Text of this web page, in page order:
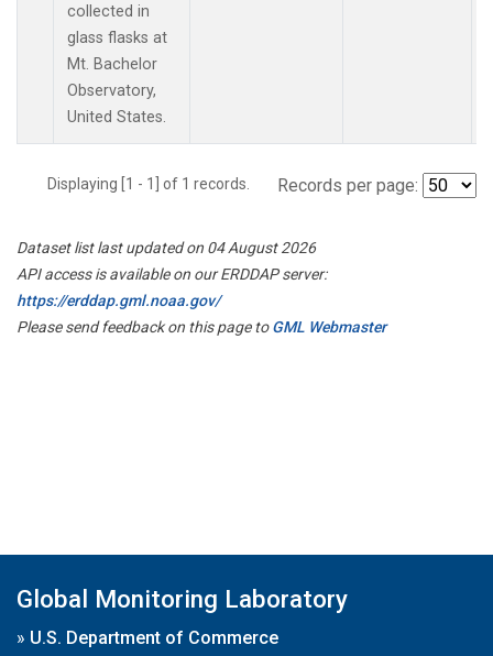
collected in
glass flasks at
Mt. Bachelor
Observatory,
United States.
Displaying [1 - 1] of 1 records. Records per page:
Dataset list last updated on 04 August 2026
API access is available on our ERDDAP server:
https://erddap.gml.noaa.gov/
Please send feedback on this page toGML Webmaster
Global Monitoring Laboratory
» U.S. Department of Commerce